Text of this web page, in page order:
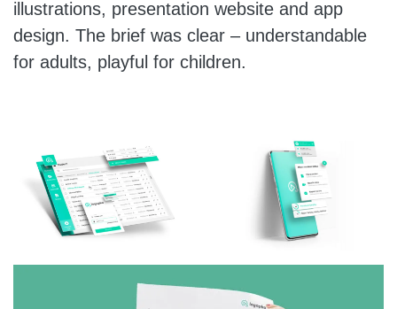
illustrations, presentation website and app
design. The brief was clear – understandable
for adults, playful for children.